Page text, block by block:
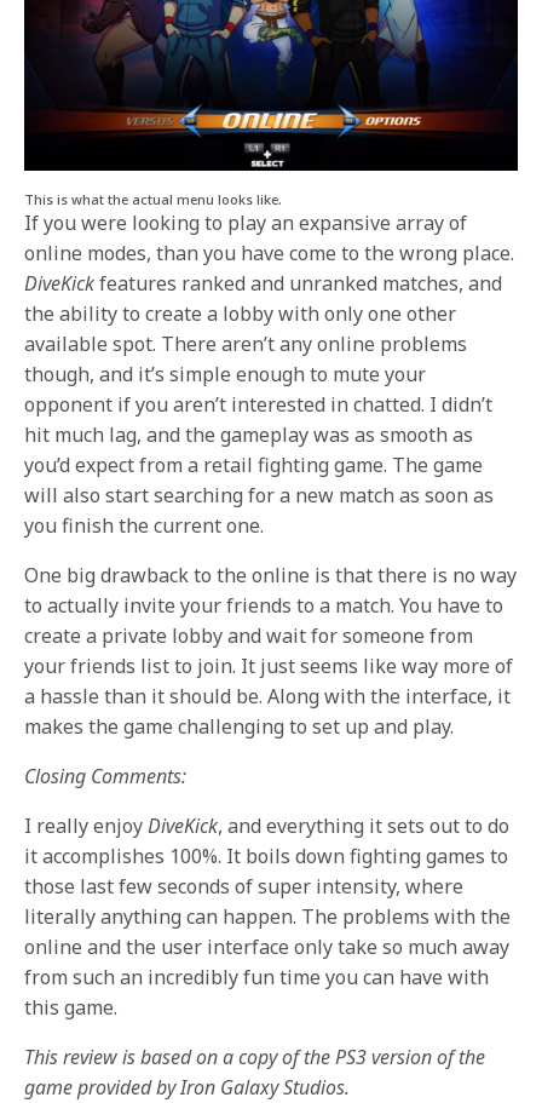
This is what the actual menu looks like.
If you were looking to play an expansive array of
online modes, than you have come to the wrong place.
DiveKickfeatures ranked and unranked matches, and
the ability to create a lobby with only one other
available spot. There aren’t any online problems
though, and it’s simple enough to mute your
opponent if you aren’t interested in chatted. I didn’t
hit much lag, and the gameplay was as smooth as
you’d expect from a retail fighting game. The game
will also start searching for a new match as soon as
you finish the current one.
One big drawback to the online is that there is no way
to actually invite your friends to a match. You have to
create a private lobby and wait for someone from
your friends list to join. It just seems like way more of
a hassle than it should be. Along with the interface, it
makes the game challenging to set up and play.
Closing Comments:
I really enjoyDiveKick, and everything it sets out to do
it accomplishes 100%. It boils down fighting games to
those last few seconds of super intensity, where
literally anything can happen. The problems with the
online and the user interface only take so much away
from such an incredibly fun time you can have with
this game.
This review is based on a copy of the PS3 version of the
game provided by Iron Galaxy Studios.